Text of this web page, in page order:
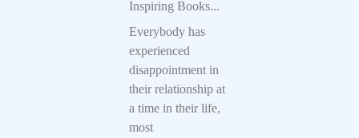
Inspiring Books...
Everybody has
experienced
disappointment in
their relationship at
a time in their life,
most